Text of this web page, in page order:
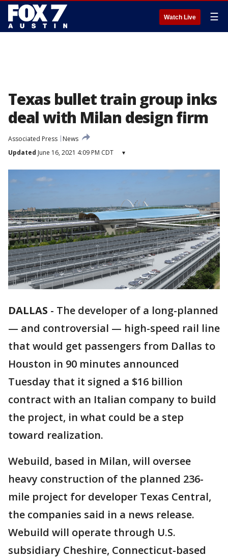
Watch Live ☰
Texas bullet train group inks
deal with Milan design firm
Associated Press
News
Updated June 16, 2021 4:09 PM CDT ▾
DALLAS - The developer of a long-planned
— and controversial — high-speed rail line
that would get passengers from Dallas to
Houston in 90 minutes announced
Tuesday that it signed a $16 billion
contract with an Italian company to build
the project, in what could be a step
toward realization.
Webuild, based in Milan, will oversee
heavy construction of the planned 236-
mile project for developer Texas Central,
the companies said in a news release.
Webuild will operate through U.S.
subsidiary Cheshire, Connecticut-based